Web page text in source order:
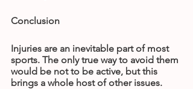
Conclusion
Injuries are an inevitable part of most
sports. The only true way to avoid them
would be not to be active, but this
brings a whole host of other issues.